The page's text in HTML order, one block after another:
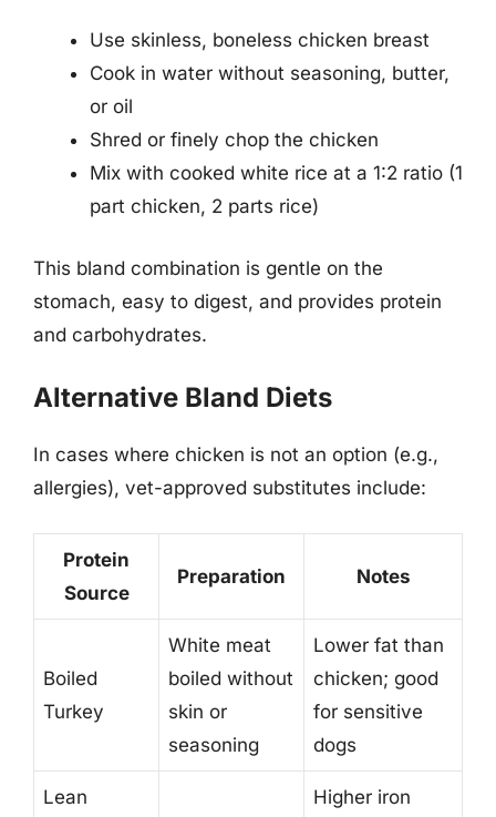
Use skinless, boneless chicken breast
Cook in water without seasoning, butter,
or oil
Shred or finely chop the chicken
Mix with cooked white rice at a 1:2 ratio (1
part chicken, 2 parts rice)
This bland combination is gentle on the
stomach, easy to digest, and provides protein
and carbohydrates.
Alternative Bland Diets
In cases where chicken is not an option (e.g.,
allergies), vet-approved substitutes include:
Protein
Source
Preparation Notes
Boiled
Turkey
White meat
boiled without
skin or
seasoning
Lower fat than
chicken; good
for sensitive
dogs
Lean
Higher iron